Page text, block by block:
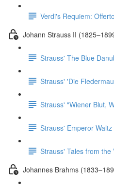
Verdi's Requiem:
Johann Strauss II
Strauss' The Blue
Strauss' 'Die
Strauss' "Wiener Blut,
Strauss' Emperor
Strauss' Tales from the
Johannes Brahms